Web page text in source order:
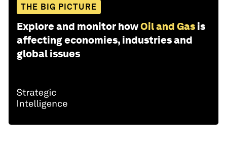
THE BIG PICTURE
Explore and monitor howOil and Gas is
affecting economies, industries and
global issues